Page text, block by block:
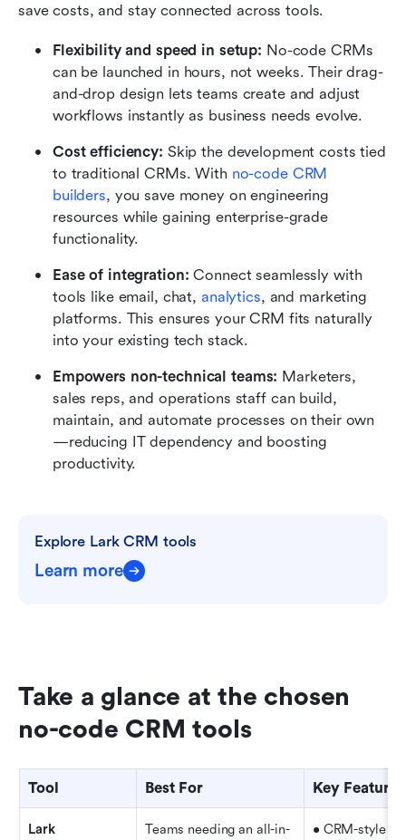
save costs, and stay connected across tools.
Flexibility and speed in setup: No-code CRMs
can be launched in hours, not weeks. Their drag-
and-drop design lets teams create and adjust
workflows instantly as business needs evolve.
Cost efficiency: Skip the development costs tied
to traditional CRMs. With no-code CRM
builders, you save money on engineering
resources while gaining enterprise-grade
functionality.
Ease of integration: Connect seamlessly with
tools like email, chat, analytics, and marketing
platforms. This ensures your CRM fits naturally
into your existing tech stack.
Empowers non-technical teams: Marketers,
sales reps, and operations staff can build,
maintain, and automate processes on their own
—reducing IT dependency and boosting
productivity.
Explore Lark CRM tools
Learn more
Take a glance at the chosen
no-code CRM tools
Tool Best For Key Features
Lark
Teams needing an all-in-
• CRM-style